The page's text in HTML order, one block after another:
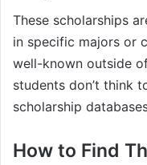
These scholarships
in specific majors or
well-known outside
students don’t think
scholarship
How to Find